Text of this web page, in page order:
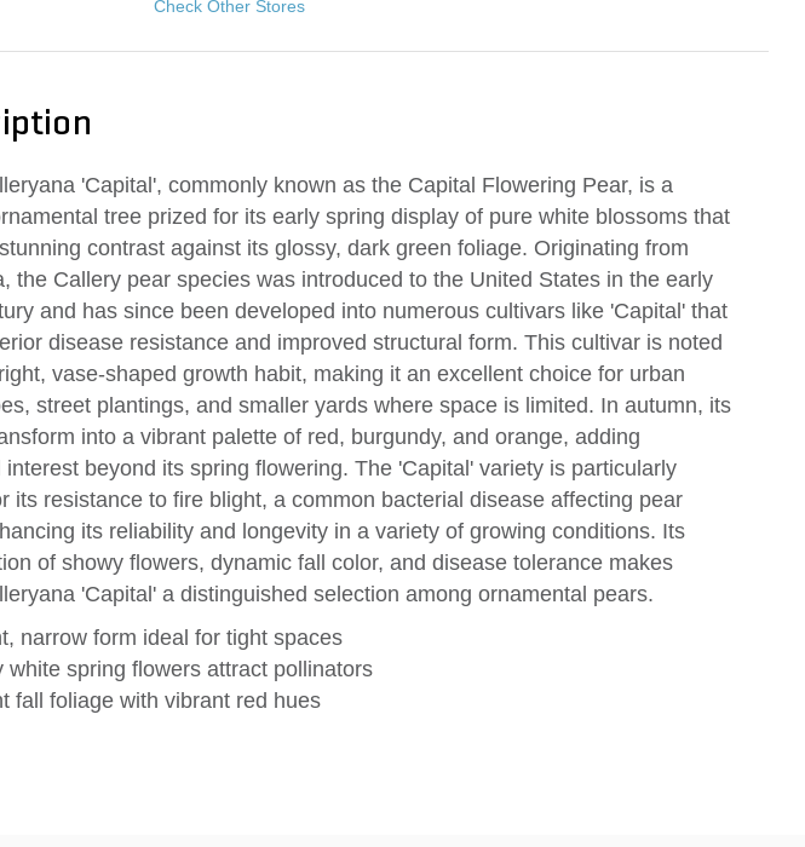
Check Other Stores
'Capital', commonly known as the Capital Flowering Pear, is a
tree prized for its early spring display of pure white blossoms that
contrast against its glossy, dark green foliage. Originating from
the Callery pear species was introduced to the United States in the early
and has since been developed into numerous cultivars like 'Capital' that
disease resistance and improved structural form. This cultivar is noted
vase-shaped growth habit, making it an excellent choice for urban
street plantings, and smaller yards where space is limited. In autumn, its
into a vibrant palette of red, burgundy, and orange, adding
interest beyond its spring flowering. The 'Capital' variety is particularly
its resistance to fire blight, a common bacterial disease affecting pear
its reliability and longevity in a variety of growing conditions. Its
of showy flowers, dynamic fall color, and disease tolerance makes
'Capital' a distinguished selection among ornamental pears.
narrow form ideal for tight spaces
white spring flowers attract pollinators
fall foliage with vibrant red hues